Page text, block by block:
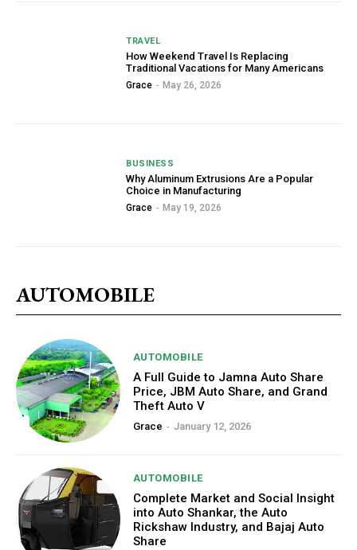
TRAVEL
How Weekend Travel Is Replacing
Traditional Vacations for Many Americans
Grace - May 26, 2026
BUSINESS
Why Aluminum Extrusions Are a Popular
Choice in Manufacturing
Grace - May 19, 2026
AUTOMOBILE
AUTOMOBILE
A Full Guide to Jamna Auto Share
Price, JBM Auto Share, and Grand
Theft Auto V
Grace - January 12, 2026
AUTOMOBILE
Complete Market and Social Insight
into Auto Shankar, the Auto
Rickshaw Industry, and Bajaj Auto
Share